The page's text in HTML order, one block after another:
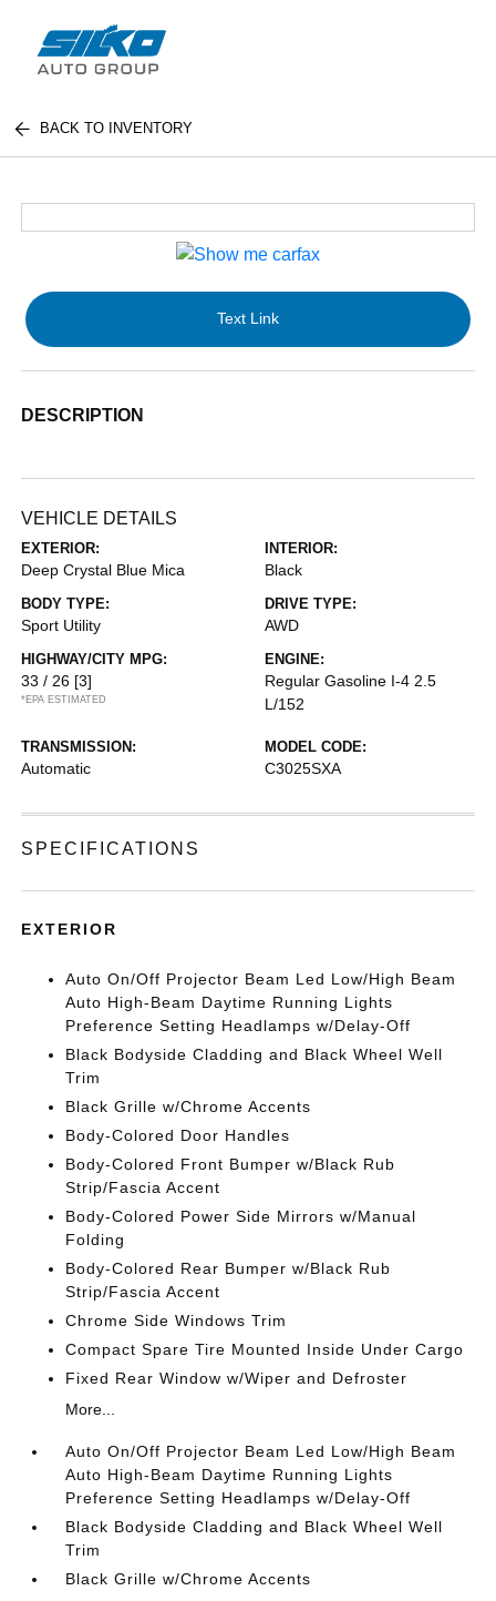
BACK TO INVENTORY
Text Link
DESCRIPTION
VEHICLE DETAILS
EXTERIOR:
Deep Crystal Blue Mica
INTERIOR:
Black
BODY TYPE:
Sport Utility
DRIVE TYPE:
AWD
HIGHWAY/CITY MPG:
33 / 26 [3]
*EPA ESTIMATED
ENGINE:
Regular Gasoline I-4 2.5
L/152
TRANSMISSION:
Automatic
MODEL CODE:
C3025SXA
SPECIFICATIONS
EXTERIOR
Auto On/Off Projector Beam Led Low/High Beam
Auto High-Beam Daytime Running Lights
Preference Setting Headlamps w/Delay-Off
Black Bodyside Cladding and Black Wheel Well
Trim
Black Grille w/Chrome Accents
Body-Colored Door Handles
Body-Colored Front Bumper w/Black Rub
Strip/Fascia Accent
Body-Colored Power Side Mirrors w/Manual
Folding
Body-Colored Rear Bumper w/Black Rub
Strip/Fascia Accent
Chrome Side Windows Trim
Compact Spare Tire Mounted Inside Under Cargo
Fixed Rear Window w/Wiper and Defroster
More...
Auto On/Off Projector Beam Led Low/High Beam
Auto High-Beam Daytime Running Lights
Preference Setting Headlamps w/Delay-Off
Black Bodyside Cladding and Black Wheel Well
Trim
Black Grille w/Chrome Accents